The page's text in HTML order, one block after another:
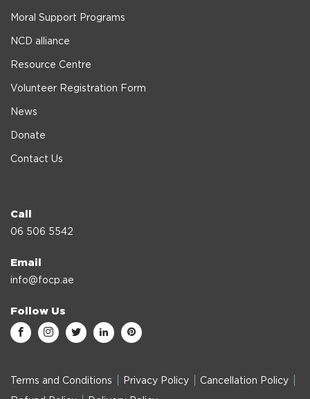
Moral Support Programs
NCD alliance
Resource Centre
Volunteer Registration Form
News
Donate
Contact Us
Call
06 506 5542
Email
info@focp.ae
Follow Us
Terms and Conditions Privacy Policy Cancellation Policy